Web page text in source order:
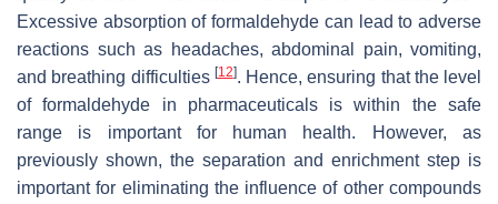
Excessive absorption of formaldehyde can lead to adverse
reactions such as headaches, abdominal pain, vomiting,
and breathing difficulties [12]. Hence, ensuring that the level
of formaldehyde in pharmaceuticals is within the safe
range is important for human health. However, as
previously shown, the separation and enrichment step is
important for eliminating the influence of other compounds